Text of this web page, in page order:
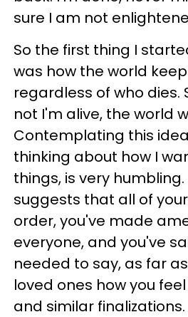
sure I am not
So the first thing I
was how the world
regardless of who dies.
not I'm alive, the world
Contemplating this
thinking about how I
things, is very
suggests that all of
order, you've made
everyone, and you've
needed to say, as far
loved ones how you
and similar finalizations.